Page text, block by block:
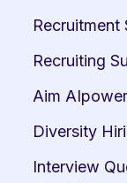
Recruitment
Recruiting
Aim
Diversity
Interview